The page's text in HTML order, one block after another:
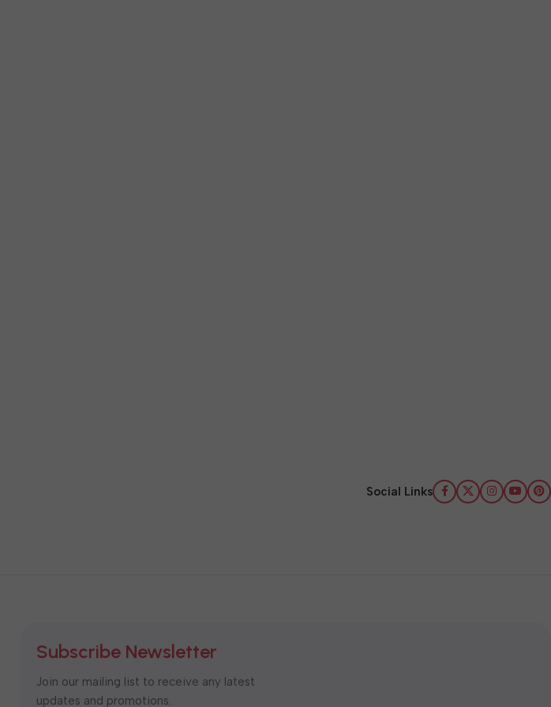
Social Links
Subscribe Newsletter
Join our mailing list to receive any latest
updates and promotions.